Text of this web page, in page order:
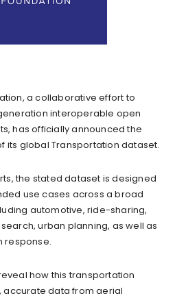
a collaborative effort to
interoperable open
has officially announced the
its global Transportation dataset.
the stated dataset is designed
use cases across a broad
automotive, ride-sharing,
urban planning, as well as
response.
how this transportation
data from aerial